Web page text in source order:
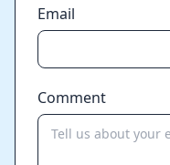
Email
Comment